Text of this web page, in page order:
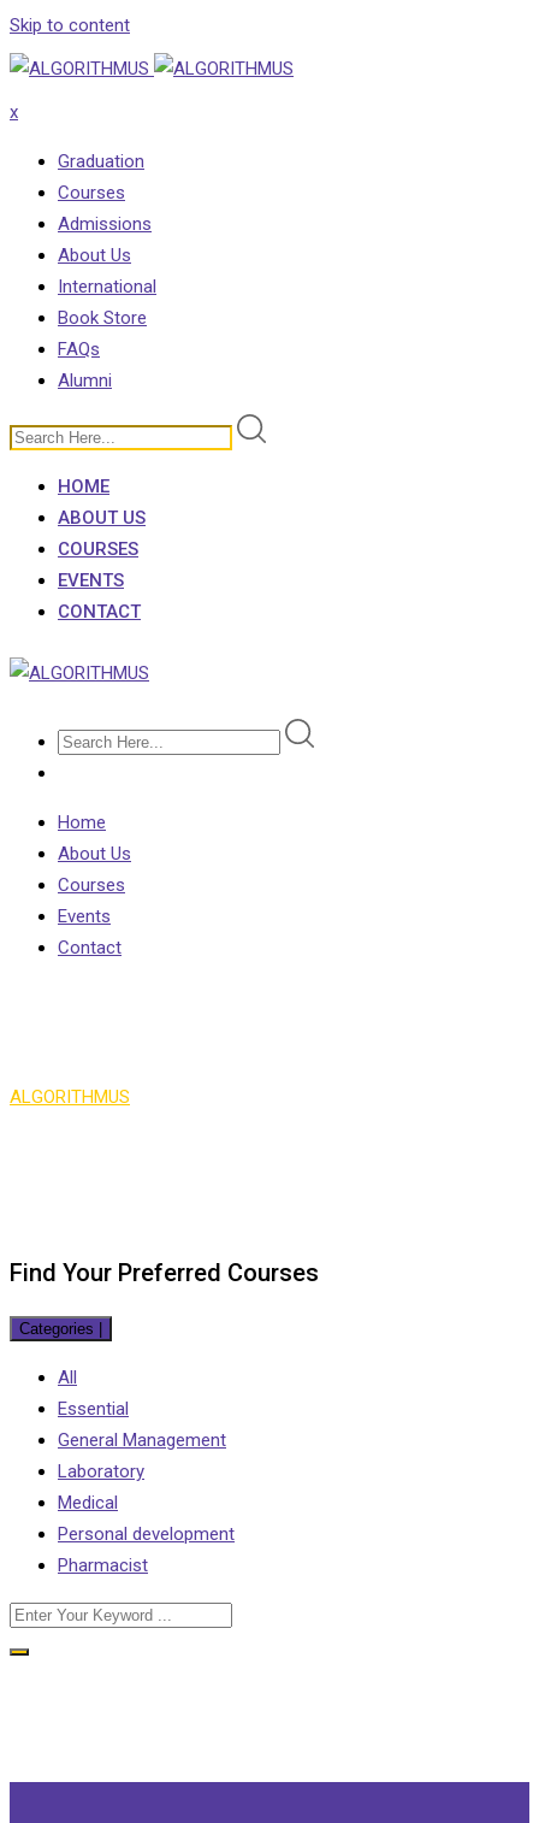
Skip to content
x
Graduation
Courses
Admissions
About Us
International
Book Store
FAQs
Alumni
HOME
ABOUT US
COURSES
EVENTS
CONTACT
Home
About Us
Courses
Events
Contact
ALGORITHMUS
Find Your Preferred Courses
Categories |
All
Essential
General Management
Laboratory
Medical
Personal development
Pharmacist